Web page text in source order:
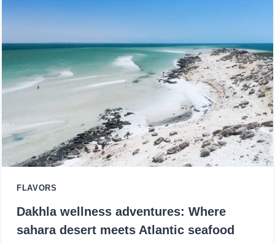
FLAVORS
Dakhla wellness adventures: Where
sahara desert meets Atlantic seafood